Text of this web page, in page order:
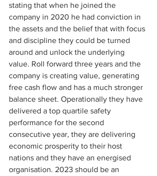
stating that when he joined the
company in 2020 he had conviction in
the assets and the belief that with focus
and discipline they could be turned
around and unlock the underlying
value. Roll forward three years and the
company is creating value, generating
free cash flow and has a much stronger
balance sheet. Operationally they have
delivered a top quartile safety
performance for the second
consecutive year, they are delivering
economic prosperity to their host
nations and they have an energised
organisation. 2023 should be an